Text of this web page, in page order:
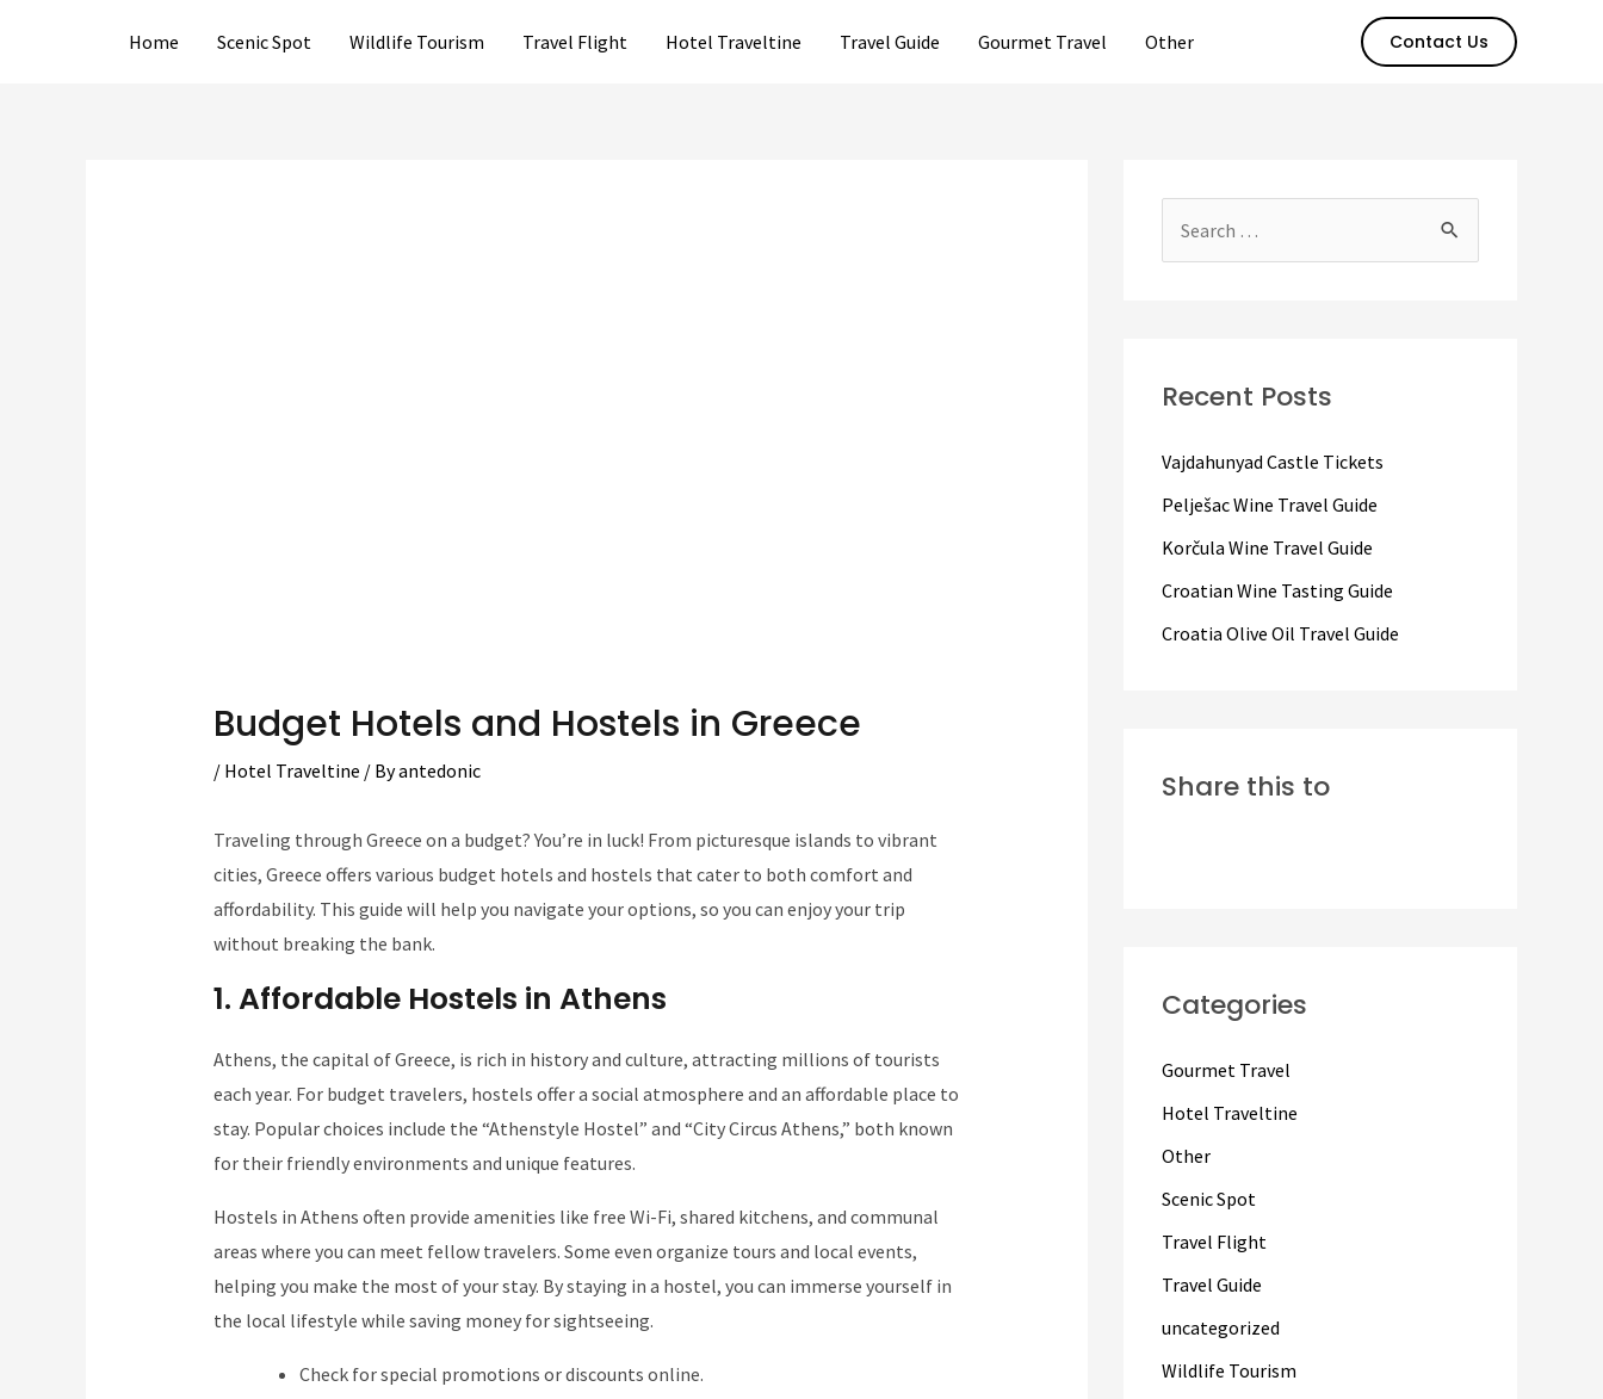
Home Scenic Spot Wildlife Tourism Travel Flight Hotel Traveltine Travel Guide Gourmet Travel Other Contact Us
Budget Hotels and Hostels in Greece
/ Hotel Traveltine / Byantedonic
Traveling through Greece on a budget? You’re in luck! From picturesque islands to vibrant
cities, Greece offers various budget hotels and hostels that cater to both comfort and
affordability. This guide will help you navigate your options, so you can enjoy your trip
without breaking the bank.
1. Affordable Hostels in Athens
Athens, the capital of Greece, is rich in history and culture, attracting millions of tourists
each year. For budget travelers, hostels offer a social atmosphere and an affordable place to
stay. Popular choices include the “Athenstyle Hostel” and “City Circus Athens,” both known
for their friendly environments and unique features.
Hostels in Athens often provide amenities like free Wi-Fi, shared kitchens, and communal
areas where you can meet fellow travelers. Some even organize tours and local events,
helping you make the most of your stay. By staying in a hostel, you can immerse yourself in
the local lifestyle while saving money for sightseeing.
Check for special promotions or discounts online.
h
:
Recent Posts
Vajdahunyad Castle Tickets
Pelješac Wine Travel Guide
Korčula Wine Travel Guide
Croatian Wine Tasting Guide
Croatia Olive Oil Travel Guide
Share this to
Categories
Gourmet Travel
Hotel Traveltine
Other
Scenic Spot
Travel Flight
Travel Guide
uncategorized
Wildlife Tourism